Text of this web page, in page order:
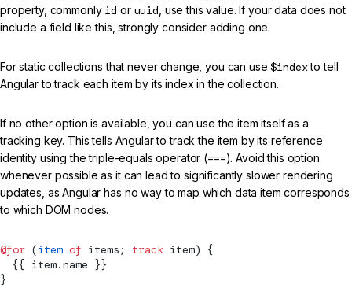
property, commonly id or uuid , use this value. If your data does not
include a field like this, strongly consider adding one.
For static collections that never change, you can use$indexto tell
Angular to track each item by its index in the collection.
If no other option is available, you can use the item itself as a
tracking key. This tells Angular to track the item by its reference
identity using the triple-equals operator (===). Avoid this option
whenever possible as it can lead to significantly slower rendering
updates, as Angular has no way to map which data item corresponds
to which DOM nodes.
@for (item of items; track item) {
  {{ item.name }}
}